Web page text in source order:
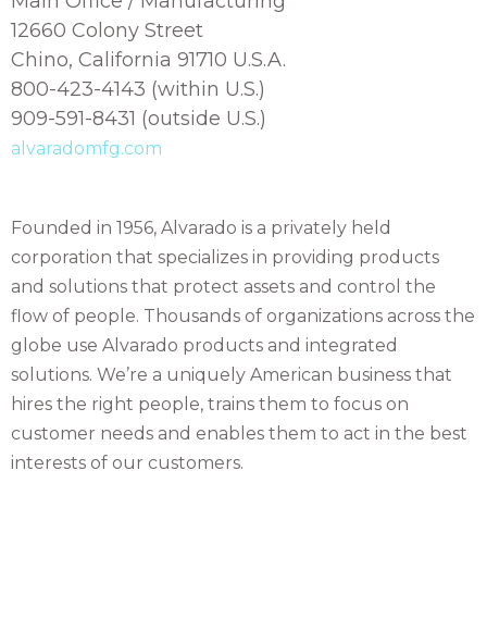
12660 Colony Street
Chino, California 91710 U.S.A.
800-423-4143 (within U.S.)
909-591-8431 (outside U.S.)
alvaradomfg.com
Founded in 1956, Alvarado is a privately held
corporation that specializes in providing products
and solutions that protect assets and control the
flow of people. Thousands of organizations across the
globe use Alvarado products and integrated
solutions. We’re a uniquely American business that
hires the right people, trains them to focus on
customer needs and enables them to act in the best
interests of our customers.